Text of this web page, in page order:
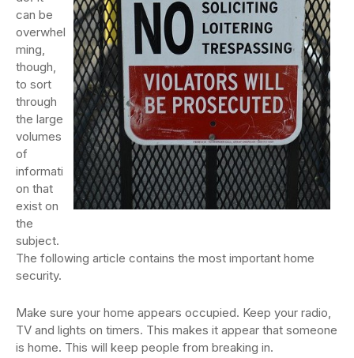
can be
overwhel
ming,
though,
to sort
through
the large
volumes
of
informati
on that
exist on
the
subject.
The following article contains the most important home
security.
Make sure your home appears occupied. Keep your radio,
TV and lights on timers. This makes it appear that someone
is home. This will keep people from breaking in.